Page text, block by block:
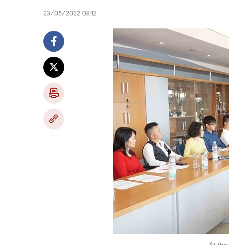
23/05/2022 08:12